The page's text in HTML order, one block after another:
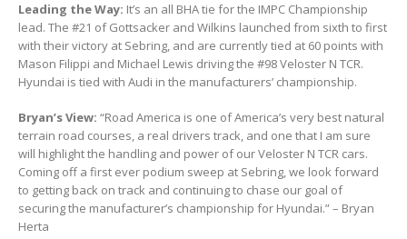
Leading the Way: It’s an all BHA tie for the IMPC Championship
lead. The #21 of Gottsacker and Wilkins launched from sixth to first
with their victory at Sebring, and are currently tied at 60 points with
Mason Filippi and Michael Lewis driving the #98 Veloster N TCR.
Hyundai is tied with Audi in the manufacturers’ championship.
Bryan’s View: “Road America is one of America’s very best natural
terrain road courses, a real drivers track, and one that I am sure
will highlight the handling and power of our Veloster N TCR cars.
Coming off a first ever podium sweep at Sebring, we look forward
to getting back on track and continuing to chase our goal of
securing the manufacturer’s championship for Hyundai.” – Bryan
Herta